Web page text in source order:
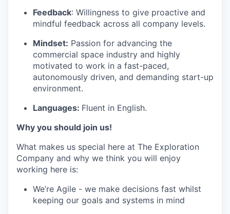
Feedback: Willingness to give proactive and
mindful feedback across all company levels.
Mindset: Passion for advancing the
commercial space industry and highly
motivated to work in a fast-paced,
autonomously driven, and demanding start-up
environment.
Languages: Fluent in English.
Why you should join us!
What makes us special here at The Exploration
Company and why we think you will enjoy
working here is:
We’re Agile - we make decisions fast whilst
keeping our goals and systems in mind